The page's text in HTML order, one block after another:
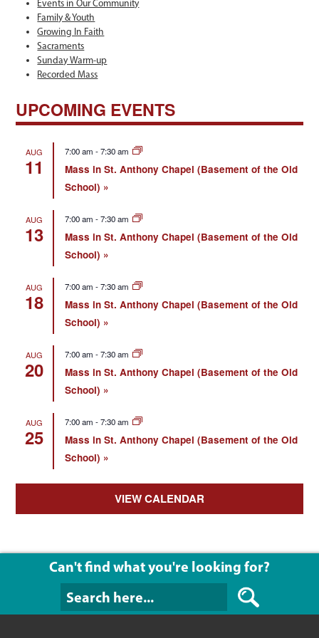
Events in Our Community
Family & Youth
Growing In Faith
Sacraments
Sunday Warm-up
Recorded Mass
UPCOMING EVENTS
AUG
11
7:00 am -7:30 am
Mass in St. Anthony Chapel (Basement of the Old
School)
AUG
13
7:00 am -7:30 am
Mass in St. Anthony Chapel (Basement of the Old
School)
AUG
18
7:00 am -7:30 am
Mass in St. Anthony Chapel (Basement of the Old
School)
AUG
20
7:00 am -7:30 am
Mass in St. Anthony Chapel (Basement of the Old
School)
AUG
25
7:00 am -7:30 am
Mass in St. Anthony Chapel (Basement of the Old
School)
VIEW CALENDAR
Can't find what you're looking for?
Can't find what